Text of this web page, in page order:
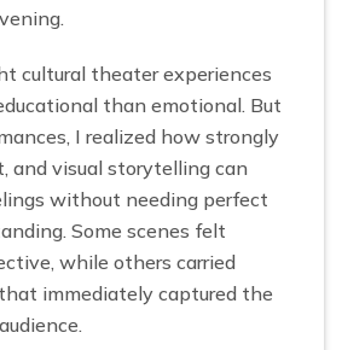
cultural theater experiences
than emotional. But
I realized how strongly
and visual storytelling can
without needing perfect
Some scenes felt
while others carried
immediately captured the